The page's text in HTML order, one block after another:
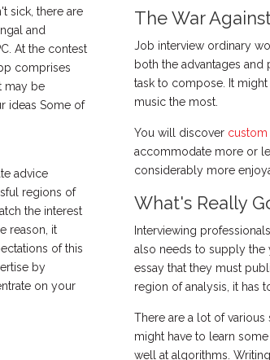
sick, there are
and
At the contest
comprises
may be
ideas Some of
advice
regions of
the interest
reason, it
of this
by
on your
The War
Job interview ordinary
both the advantages and
task to compose. It
music the most.
You will discover custom
accommodate more or
considerably more
What's Really
Interviewing
also needs to supply
essay that they must
region of analysis, it has
There are a lot of
might have to learn
well at algorithms.